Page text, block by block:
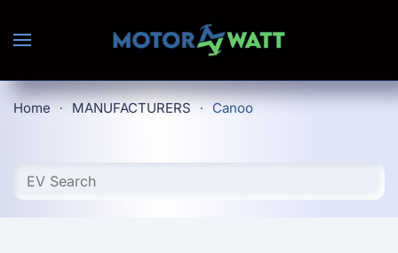
Skip to main content
Home MANUFACTURERS Canoo